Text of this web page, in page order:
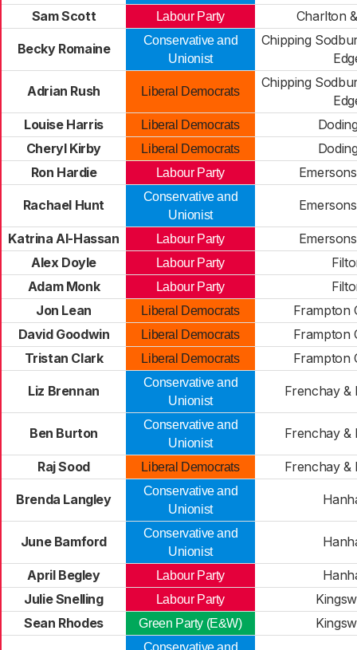
Sam Scott Labour Party Charlton
Becky Romaine
Conservative and
Unionist
Chipping
Adrian Rush Liberal Democrats
Chipping
Louise Harris
Liberal Democrats
Cheryl Kirby
Liberal Democrats
Ron Hardie
Labour Party
Rachael Hunt
Conservative and
Unionist
Katrina Al-Hassan Labour Party
Alex Doyle
Labour Party
Adam Monk
Labour Party
Jon Lean
Liberal Democrats
Frampton
David Goodwin
Liberal Democrats
Frampton
Tristan Clark
Liberal Democrats Frampton
Liz Brennan
Conservative and
Unionist
Frenchay &
Ben Burton
Conservative and
Unionist
Frenchay &
Raj Sood Liberal Democrats Frenchay &
Brenda Langley
Conservative and
Unionist
June Bamford
Conservative and
Unionist
April Begley Labour Party
Julie Snelling
Labour Party
Sean Rhodes
Green Party (E&W)
Conservative and